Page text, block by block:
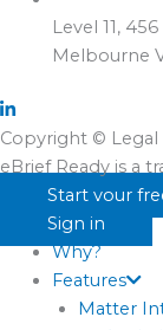
Level 11,
Melbourne
Copyright © Legal
eBrief Ready is a
Start your
Sign in
Why?
Features
Matter